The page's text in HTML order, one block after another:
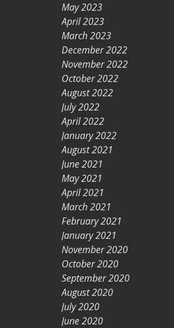
May 2023
April 2023
March 2023
December 2022
November 2022
October 2022
August 2022
July 2022
April 2022
January 2022
August 2021
June 2021
May 2021
April 2021
March 2021
February 2021
January 2021
November 2020
October 2020
September 2020
August 2020
July 2020
June 2020